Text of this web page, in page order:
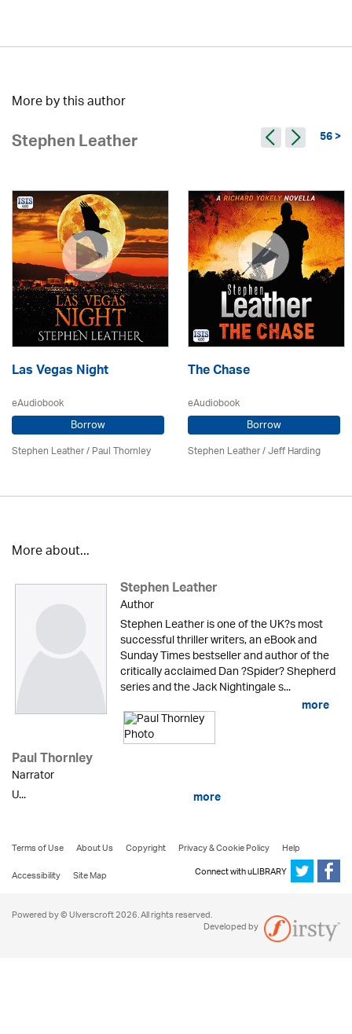
More by this author
Stephen Leather 56 >
Las Vegas Night
eAudiobook
Borrow
Stephen Leather/Paul Thornley
The Chase
eAudiobook
Borrow
Stephen Leather/Jeff Harding
More about...
Stephen Leather
Author
Stephen Leather is one of the UK?s most
successful thriller writers, an eBook and
Sunday Times bestseller and author of the
critically acclaimed Dan ?Spider? Shepherd
series and the Jack Nightingale s...
more
Paul Thornley
Narrator
U...
more
Terms of Use About Us Copyright Privacy & Cookie Policy
Help
Accessibility
Site Map Connect with uLIBRARY
Powered by © Ulverscroft 2026. All rights reserved.
Developed by